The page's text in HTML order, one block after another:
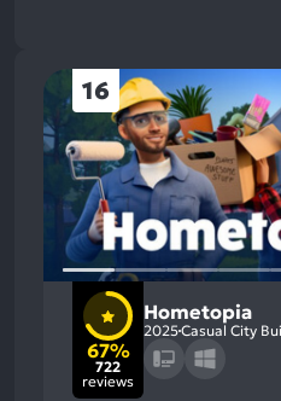
16
67%
722
reviews
Hometopia
2025Casual City